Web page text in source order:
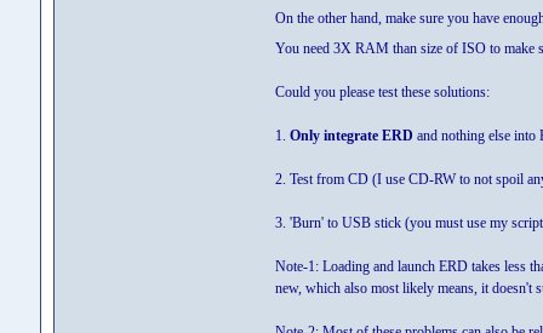
On the other hand, make sure you have
You need 3X RAM than size of ISO to
Could you please test these solutions:
1. Only integrate ERD and nothing else into
2. Test from CD (I use CD-RW to not spoil
3. 'Burn' to USB stick (you must use my
Note-1: Loading and launch ERD takes less
new, which also most likely means, it doesn't